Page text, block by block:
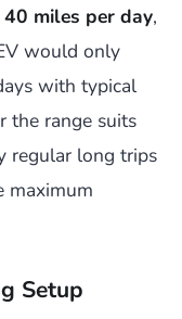
40 miles per day,
would only
with typical
the range suits
regular long trips
maximum
Setup